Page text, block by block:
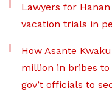
Lawyers for
vacation trials in
How Asante
million in bribes to
gov’t officials to